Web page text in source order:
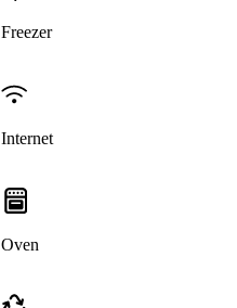
Freezer
Internet
Oven